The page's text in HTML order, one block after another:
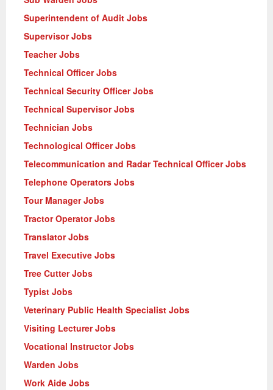
Superintendent of Audit Jobs
Supervisor Jobs
Teacher Jobs
Technical Officer Jobs
Technical Security Officer Jobs
Technical Supervisor Jobs
Technician Jobs
Technological Officer Jobs
Telecommunication and Radar Technical Officer Jobs
Telephone Operators Jobs
Tour Manager Jobs
Tractor Operator Jobs
Translator Jobs
Travel Executive Jobs
Tree Cutter Jobs
Typist Jobs
Veterinary Public Health Specialist Jobs
Visiting Lecturer Jobs
Vocational Instructor Jobs
Warden Jobs
Work Aide Jobs